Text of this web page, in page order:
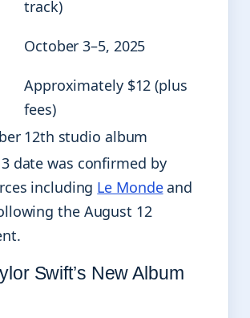
track)
October 3–5, 2025
Approximately $12 (plus
fees)
12th studio album
date was confirmed by
including Le Mondeand
the August 12
Swift’s New Album